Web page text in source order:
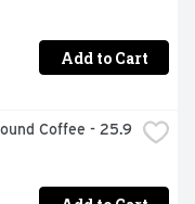
Add to Cart
Coffee - 25.9